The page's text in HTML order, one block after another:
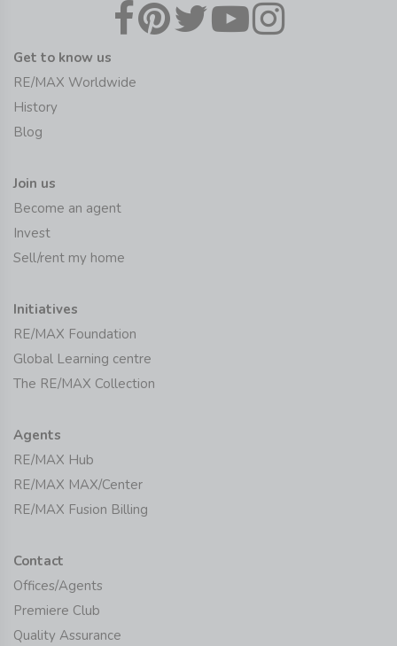
Get to know us
RE/MAX Worldwide
History
Blog
Join us
Become an agent
Invest
Sell/rent my home
Initiatives
RE/MAX Foundation
Global Learning centre
The RE/MAX Collection
Agents
RE/MAX Hub
RE/MAX MAX/Center
RE/MAX Fusion Billing
Contact
Offices/Agents
Premiere Club
Quality Assurance